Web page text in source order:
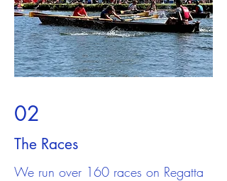
02
The Races
We run over 160 races on Regatta